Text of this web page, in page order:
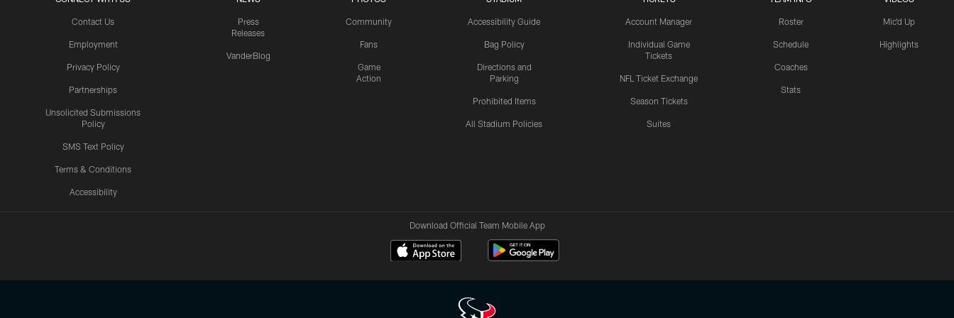
Contact Us
Employment
Privacy Policy
Partnerships
Unsolicited Submissions
Policy
SMS Text Policy
Terms & Conditions
Accessibility
Press
Releases
VanderBlog
Community
Fans
Game
Action
Accessibility Guide
Bag Policy
Directions and
Parking
Prohibited Items
All Stadium Policies
Account Manager
Individual Game
Tickets
NFL Ticket Exchange
Season Tickets
Suites
Roster
Schedule
Coaches
Stats
Mic'd Up
Highlights
Download Official Team Mobile App